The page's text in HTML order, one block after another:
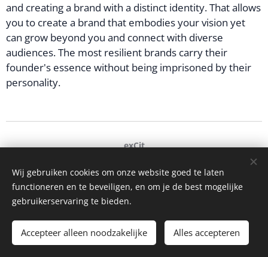
and creating a brand with a distinct identity. That allows
you to create a brand that embodies your vision yet
can grow beyond you and connect with diverse
audiences. The most resilient brands carry their
founder's essence without being imprisoned by their
personality.
exCit
+32 473 93 17 96
hello@excit.be
Cookies
Nederlands
English Français Italiano
Wij gebruiken cookies om onze website goed te laten
functioneren en te beveiligen, en om je de best mogelijke
gebruikerservaring te bieden.
Accepteer alleen noodzakelijke Alles accepteren